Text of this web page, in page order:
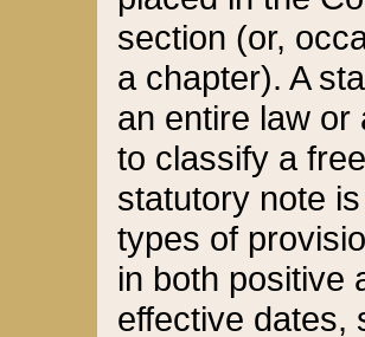
section (or,
a chapter). A
an entire law or
to classify a
statutory note
types of
in both positive
effective dates,